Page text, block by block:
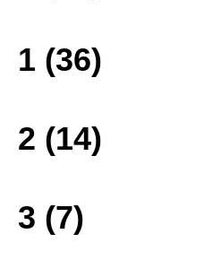
1 (36)
2 (14)
3 (7)